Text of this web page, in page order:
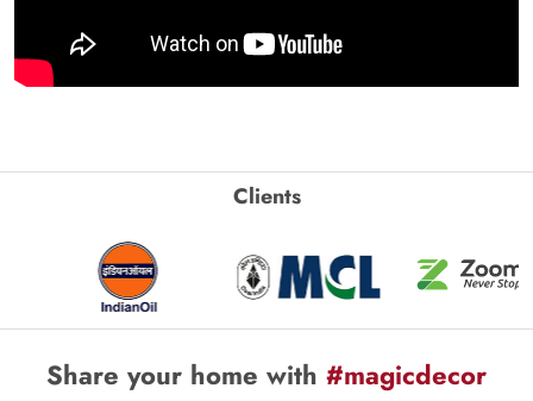
Clients
Share your home with #magicdecor